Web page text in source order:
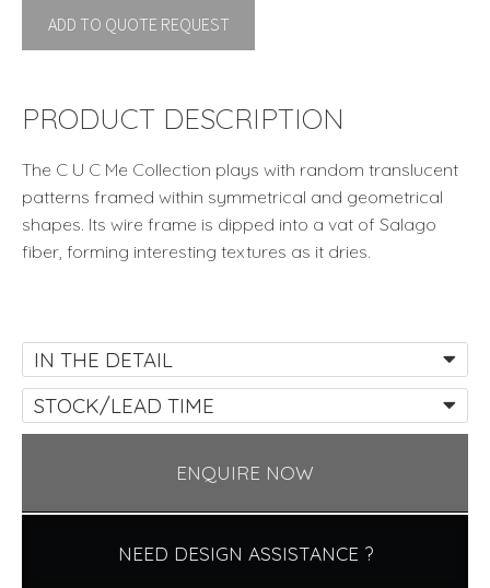
HANGING
by
Kenneth
Cobonpue
quantity
ADD TO QUOTE REQUEST
PRODUCT DESCRIPTION
The C U C Me Collection plays with random translucent
patterns framed within symmetrical and geometrical
shapes. Its wire frame is dipped into a vat of Salago
fiber, forming interesting textures as it dries.
IN THE DETAIL
STOCK/LEAD TIME
ENQUIRE NOW
NEED DESIGN ASSISTANCE ?